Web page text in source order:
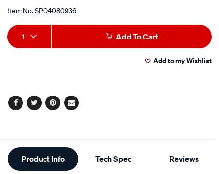
Item No.SPO4080936
Add
to
Product
Actions
1 Add To Cart
Add to my Wishlist
Facebook
TwitterPinterest
Email
Additional
Information
Product Info Tech Spec Reviews